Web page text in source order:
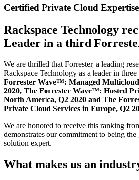
Certified Private Cloud Expertise
Rackspace Technology
Leader in a third
We are thrilled that Forrester, a leading
Rackspace Technology as a leader in
Forrester Wave™: Managed Multicloud
2020, The Forrester Wave™: Hosted
North America, Q2 2020 and The
Private Cloud Services in Europe, Q2
We are honored to receive this ranking
demonstrates our commitment to being
solution expert.
What makes us an